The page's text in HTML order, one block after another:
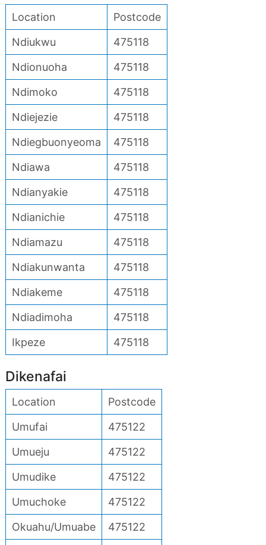
Location
Postcode
Ndiukwu
475118
Ndionuoha
475118
Ndimoko
475118
Ndiejezie
475118
Ndiegbuonyeoma
475118
Ndiawa
475118
Ndianyakie
475118
Ndianichie
475118
Ndiamazu
475118
Ndiakunwanta
475118
Ndiakeme
475118
Ndiadimoha
475118
Ikpeze
475118
Dikenafai
Location
Postcode
Umufai
475122
Umueju
475122
Umudike
475122
Umuchoke
475122
Okuahu/Umuabe
475122